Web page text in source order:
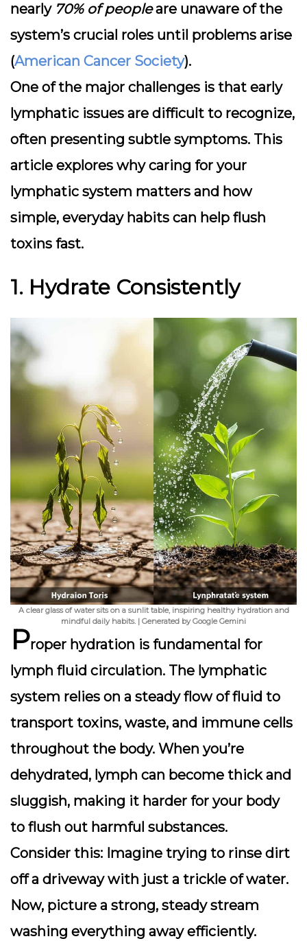
nearly 70% of peopleare unaware of the
system’s crucial roles until problems arise
(American Cancer Society).
One of the major challenges is that early
lymphatic issues are difficult to recognize,
often presenting subtle symptoms. This
article explores why caring for your
lymphatic system matters and how
simple, everyday habits can help flush
toxins fast.
1. Hydrate Consistently
A clear glass of water sits on a sunlit table, inspiring healthy hydration and
mindful daily habits. | Generated by Google Gemini
Proper hydration is fundamental for
lymph fluid circulation. The lymphatic
system relies on a steady flow of fluid to
transport toxins, waste, and immune cells
throughout the body. When you’re
dehydrated, lymph can become thick and
sluggish, making it harder for your body
to flush out harmful substances.
Consider this: Imagine trying to rinse dirt
off a driveway with just a trickle of water.
Now, picture a strong, steady stream
washing everything away efficiently.